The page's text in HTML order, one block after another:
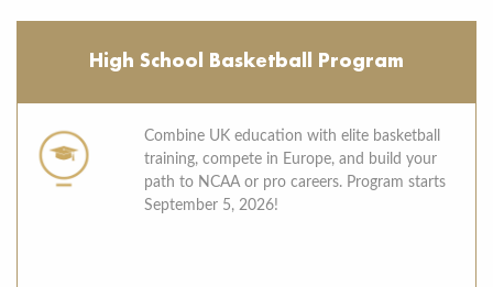
High School Basketball Program
Combine UK education with elite basketball
training, compete in Europe, and build your
path to NCAA or pro careers. Program starts
September 5, 2026!